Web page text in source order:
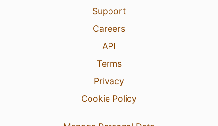
Support
Careers
API
Terms
Privacy
Cookie Policy